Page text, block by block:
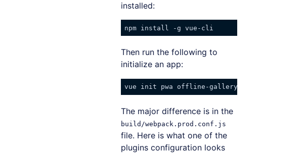
installed:
Then run the following to
initialize an app:
The major difference is in the
build/webpack.prod.conf.js
file. Here is what one of the
plugins configuration looks